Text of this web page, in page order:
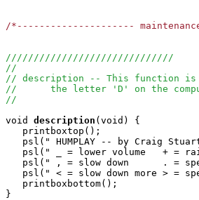
/*---------------------
//////////////////////////////
//
// description -- This function is
//      the letter 'D' on the
//
void
description (void) {
   printboxtop();
psl(" HUMPLAY -- by Craig
psl(" _ = lower volume   + =
psl(" , = slow down      . =
psl(" < = slow down more > =
   printboxbottom();
}